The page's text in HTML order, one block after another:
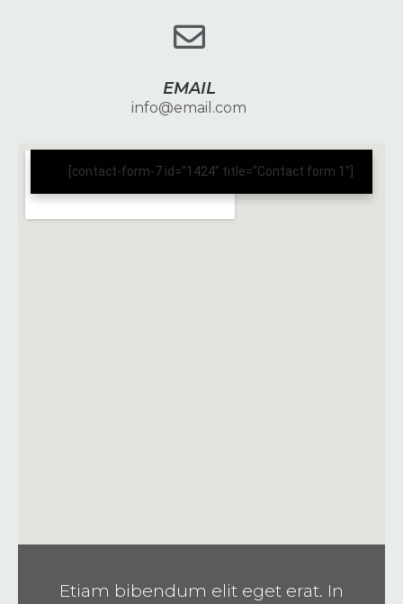
EMAIL
info@email.com
[contact-form-7 id="1424" title="Contact form 1"]
Etiam bibendum elit eget erat. In